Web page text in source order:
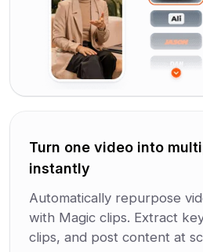
Turn one video into
instantly
Automatically repurpose
with Magic clips. Extract
clips, and post content at